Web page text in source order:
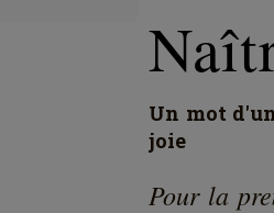
Un mot
joie
Pour la